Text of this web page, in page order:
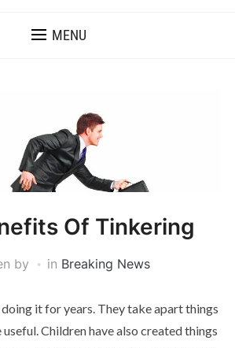
MENU
Of Tinkering
by in Breaking News
it for years. They take apart things
Children have also created things